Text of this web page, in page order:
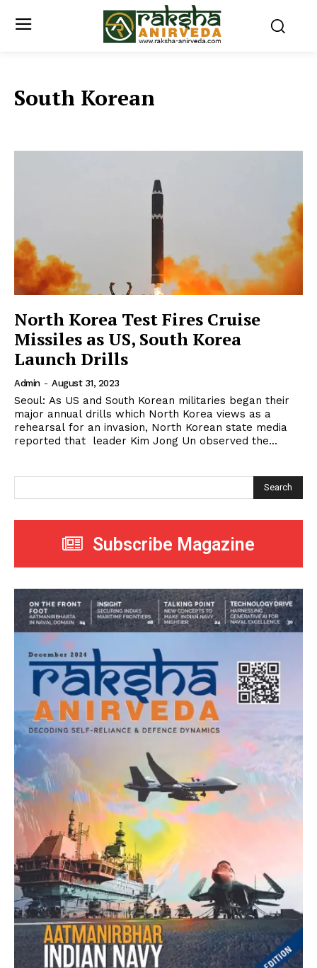
South Korean
North Korea Test Fires Cruise
Missiles as US, South Korea
Launch Drills
Admin - August 31, 2023
Seoul: As US and South Korean militaries began their
major annual drills which North Korea views as a
rehearsal for an invasion, North Korean state media
reported that leader Kim Jong Un observed the...
Search
Subscribe Magazine